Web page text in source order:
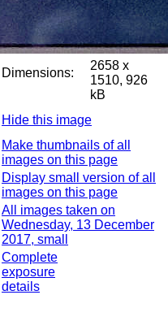
Dimensions:
2658 x
1510, 926
kB
Hide this image
Make thumbnails of all
images on this page
Display small version of all
images on this page
All images taken on
Wednesday, 13 December
2017, small
Complete
exposure
details